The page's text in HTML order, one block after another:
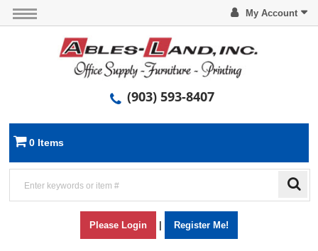
My Account
(903) 593-8407
0 Items
Please Login | Register Me!